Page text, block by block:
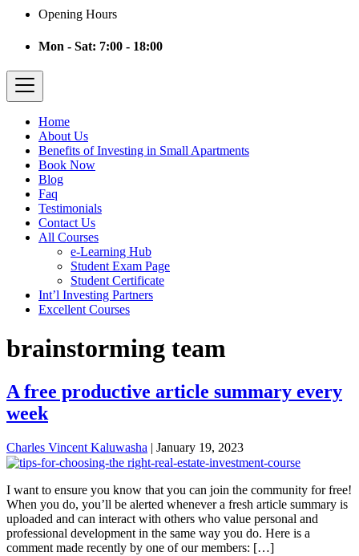
Opening Hours
Mon - Sat: 7:00 - 18:00
Home
About Us
Benefits of Investing in Small Apartments
Book Now
Blog
Faq
Testimonials
Contact Us
All Courses
e-Learning Hub
Student Exam Page
Student Certificate
Int’l Investing Partners
Excellent Courses
brainstorming team
A free productive article summary every
week
Charles Vincent Kaluwasha | January 19, 2023
I want to ensure you know that you can join the community for free!
When you do, you’ll be alerted whenever a fresh article summary is
uploaded and can interact with others who value personal and
professional development in the same way you do. Here is a
comment made recently by one of our members: […]